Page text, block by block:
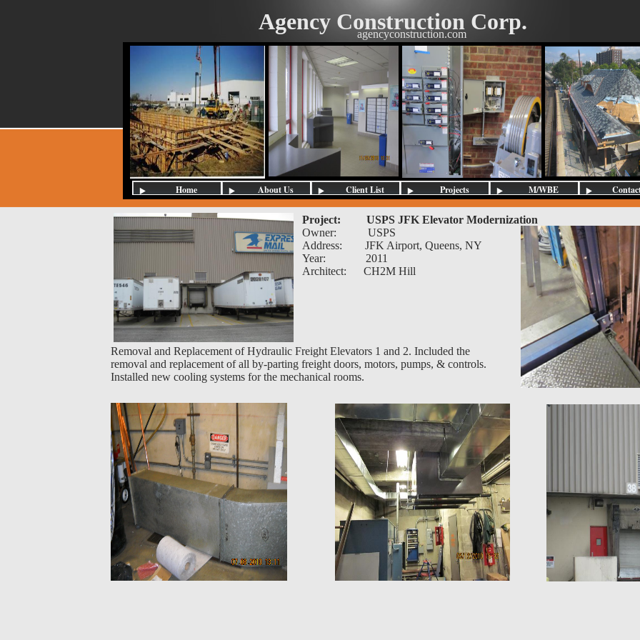
Agency Construction Corp.
agencyconstruction.com
Project:
USPS JFK Elevator Modernization
Owner:
USPS
Address:
JFK Airport, Queens, NY
Year:
2011
Architect:
CH2M Hill
Removal and Replacement of Hydraulic Freight Elevators 1 and 2. Included the
removal and replacement of all by-parting freight doors, motors, pumps, & controls.
Installed new cooling systems for the mechanical rooms.
Home About Us Client List Projects
M/WBE
Contractors